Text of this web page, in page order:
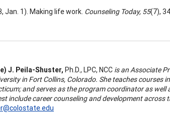
Jan. 1). Making life work. Counseling Today, 55(7),
J. Peila-Shuster, Ph.D., LPC, NCC is an Associate
in Fort Collins, Colorado. She teaches courses
and serves as the program coordinator as
include career counseling and development